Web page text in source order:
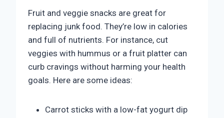
Fruit and veggie snacks are great for
replacing junk food. They’re low in calories
and full of nutrients. For instance, cut
veggies with hummus or a fruit platter can
curb cravings without harming your health
goals. Here are some ideas:
Carrot sticks with a low-fat yogurt dip